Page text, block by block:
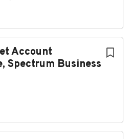
Account
Spectrum Business